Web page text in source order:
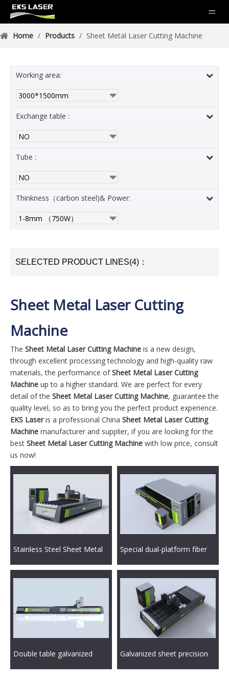
Home / Products / Sheet Metal Laser Cutting Machine
Working area:
Exchange table :
Tube :
Thinkness（carbon steel)& Power:
SELECTED PRODUCT LINES(4)：
Sheet Metal Laser Cutting
Machine
The Sheet Metal Laser Cutting Machine is a new design,
through excellent processing technology and high-quality raw
materials, the performance ofSheet Metal Laser Cutting
Machine up to a higher standard. We are perfect for every
detail of the Sheet Metal Laser Cutting Machine, guarantee the
quality level, so as to bring you the perfect product experience.
EKS Laseris a professional China Sheet Metal Laser Cutting
Machine manufacturer and supplier, if you are looking for the
best Sheet Metal Laser Cutting Machine with low price, consult
us now!
Stainless Steel Sheet Metal
Machine
Special dual-platform fiber
sheet metal industry
Double table galvanized
Galvanized sheet precision